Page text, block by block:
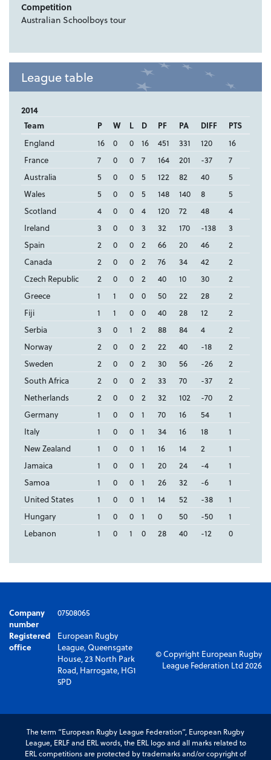
Competition
Australian Schoolboys tour
League table
2014
Team P W L D PF PA DIFF
PTS
England
16 0 0 16 451 331 120
16
France
7 0 0 7 164 201 -37
7
Australia
5 0 0 5 122 82 40
5
Wales
5 0 0 5 148 140 8
5
Scotland
4 0 0 4 120 72 48
4
Ireland
3 0 0 3 32 170 -138
3
Spain
2 0 0 2 66 20 46
2
Canada
2 0 0 2 76 34 42
2
Czech Republic
2 0 0 2 40 10 30
2
Greece
1 1 0 0 50 22 28
2
Fiji
1 1 0 0 40 28 12
2
Serbia
3 0 1 2 88 84 4
2
Norway
2 0 0 2 22 40 -18
2
Sweden
2 0 0 2 30 56 -26
2
South Africa
2 0 0 2 33 70 -37
2
Netherlands
2 0 0 2 32 102 -70
2
Germany
1 0 0 1 70 16 54
1
Italy
1 0 0 1 34 16 18
1
New Zealand
1 0 0 1 16 14 2
1
Jamaica
1 0 0 1 20 24 -4
1
Samoa
1 0 0 1 26 32 -6
1
United States
1 0 0 1 14 52 -38
1
Hungary
1 0 0 1 0 50 -50
1
Lebanon
1 0 1 0 28 40 -12 0
Company
number
07508065
Registered
office
European Rugby
League, Queensgate
House, 23 North Park
Road, Harrogate, HG1
5PD
© Copyright European Rugby
League Federation Ltd 2026
The term “European Rugby League Federation”, European Rugby
League, ERLF and ERL words, the ERL logo and all marks related to
ERL competitions are protected by trademarks and/or copyright of